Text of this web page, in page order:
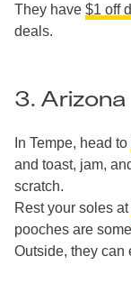
They have $1 off
deals.
3. Arizona
In Tempe, head to
and toast, jam,
scratch.
Rest your soles at
pooches are
Outside, they can